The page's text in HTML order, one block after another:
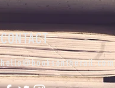
CONTACT
hello@booksontherail.com